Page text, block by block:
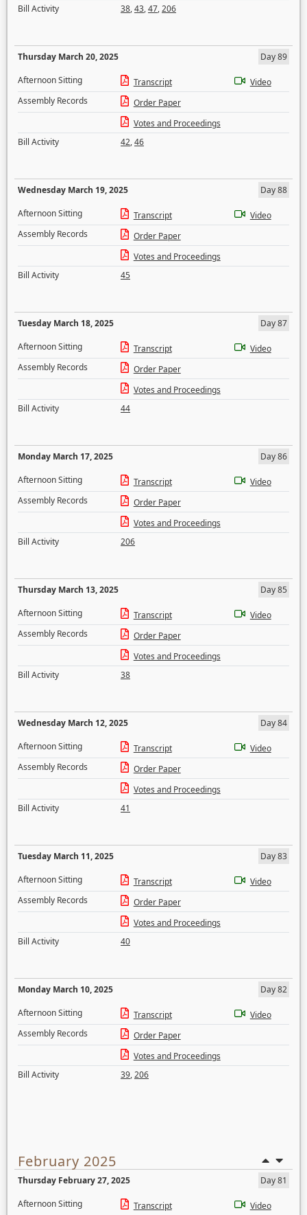
Bill Activity
38,43,47,206
Thursday March 20, 2025
Day 89
Afternoon Sitting
Transcript
Video
Assembly Records
Order Paper
Votes and Proceedings
Bill Activity
42,46
Wednesday March 19, 2025
Day 88
Afternoon Sitting
Transcript
Video
Assembly Records
Order Paper
Votes and Proceedings
Bill Activity
45
Tuesday March 18, 2025
Day 87
Afternoon Sitting
Transcript
Video
Assembly Records
Order Paper
Votes and Proceedings
Bill Activity
44
Monday March 17, 2025
Day 86
Afternoon Sitting
Transcript
Video
Assembly Records
Order Paper
Votes and Proceedings
Bill Activity
206
Thursday March 13, 2025
Day 85
Afternoon Sitting
Transcript
Video
Assembly Records
Order Paper
Votes and Proceedings
Bill Activity
38
Wednesday March 12, 2025
Day 84
Afternoon Sitting
Transcript
Video
Assembly Records
Order Paper
Votes and Proceedings
Bill Activity
41
Tuesday March 11, 2025
Day 83
Afternoon Sitting
Transcript
Video
Assembly Records
Order Paper
Votes and Proceedings
Bill Activity
40
Monday March 10, 2025
Day 82
Afternoon Sitting
Transcript
Video
Assembly Records
Order Paper
Votes and Proceedings
Bill Activity
39,206
February 2025
Thursday February 27, 2025
Day 81
Afternoon Sitting
Transcript Video